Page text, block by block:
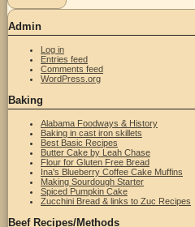
Admin
Log in
Entries feed
Comments feed
WordPress.org
Baking
Alabama Foodways & History
Baking in cast iron skillets
Best Basic Recipes
Butter Cake by Leah Chase
Flour for Gluten Free Bread
Ina's Blueberry Coffee Cake Muffins
Making Sourdough Starter
Spiced Pumpkin Cake
Zucchini Bread & links to Zuc Recipes
Beef Recipes/Methods